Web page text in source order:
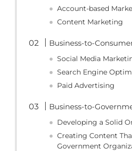
Account-based
Content Marketing
Business-to-
Social Media
Search Engine
Paid Advertising
Business-to-
Developing a Solid
Creating Content
Government